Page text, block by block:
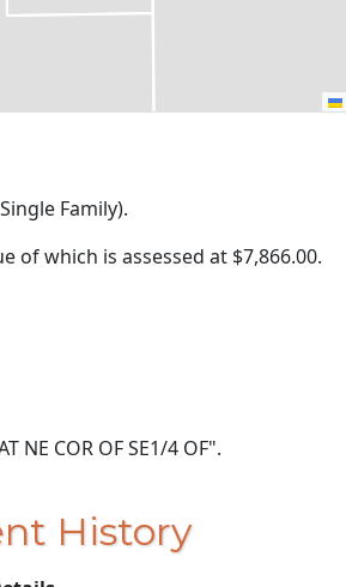
Family).
of which is assessed at $7,866.00.
NE COR OF SE1/4 OF".
History